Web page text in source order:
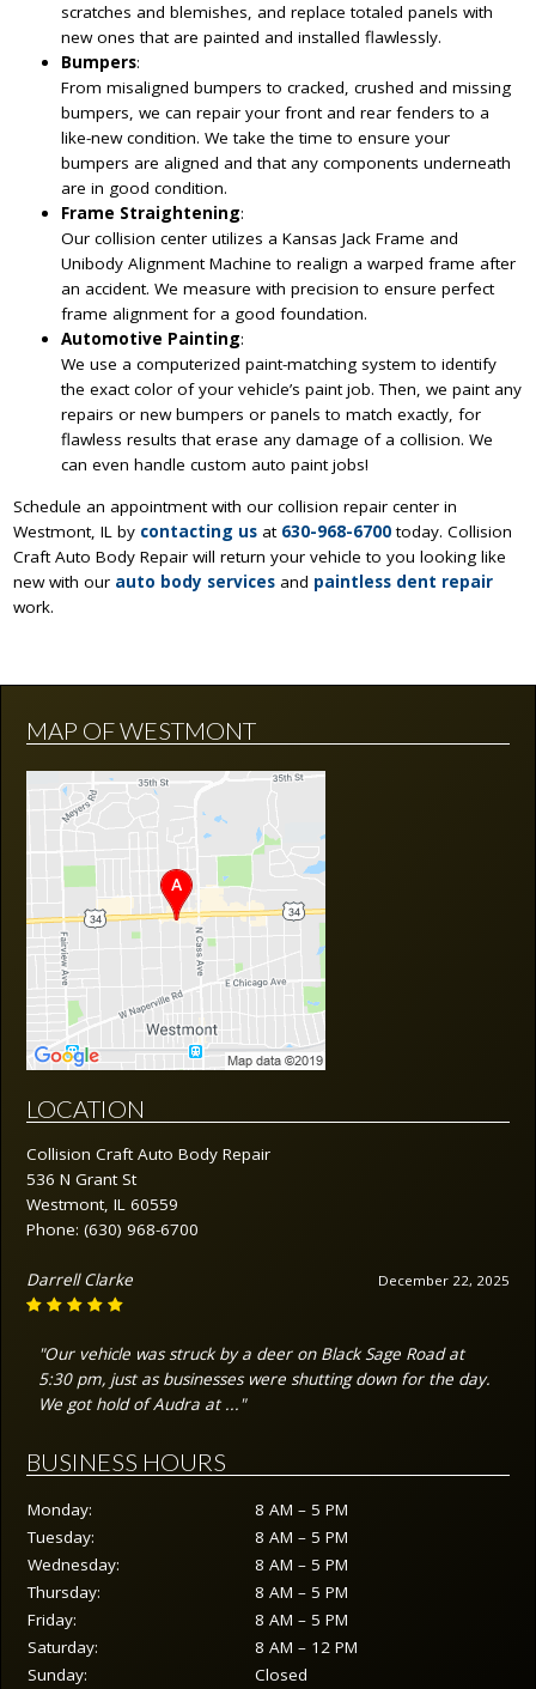
scratches and blemishes, and replace totaled panels with
new ones that are painted and installed flawlessly.
Bumpers:
From misaligned bumpers to cracked, crushed and missing
bumpers, we can repair your front and rear fenders to a
like-new condition. We take the time to ensure your
bumpers are aligned and that any components underneath
are in good condition.
Frame Straightening:
Our collision center utilizes a Kansas Jack Frame and
Unibody Alignment Machine to realign a warped frame after
an accident. We measure with precision to ensure perfect
frame alignment for a good foundation.
Automotive Painting:
We use a computerized paint-matching system to identify
the exact color of your vehicle’s paint job. Then, we paint any
repairs or new bumpers or panels to match exactly, for
flawless results that erase any damage of a collision. We
can even handle custom auto paint jobs!
Schedule an appointment with our collision repair center in
Westmont, IL by contacting us at 630-968-6700today. Collision
Craft Auto Body Repair will return your vehicle to you looking like
new with our auto body services and paintless dent repair
work.
MAP OF WESTMONT
LOCATION
Collision Craft Auto Body Repair
536 N Grant St
Westmont, IL 60559
Phone:(630) 968-6700
December 22, 2025
Darrell Clarke
"Our vehicle was struck by a deer on Black Sage Road at
5:30 pm, just as businesses were shutting down for the day.
We got hold of Audra at ..."
BUSINESS HOURS
Monday:
8 AM – 5 PM
Tuesday:
8 AM – 5 PM
Wednesday:
8 AM – 5 PM
Thursday:
8 AM – 5 PM
Friday:
8 AM – 5 PM
Saturday:
8 AM – 12 PM
Sunday:
Closed